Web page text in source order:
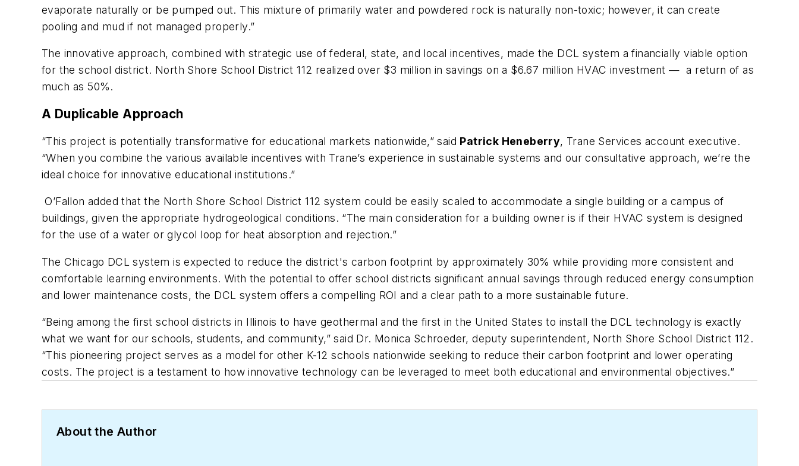
evaporate naturally or be pumped out. This mixture of primarily water and powdered rock is naturally non-toxic; however, it can create
pooling and mud if not managed properly.”
The innovative approach, combined with strategic use of federal, state, and local incentives, made the DCL system a financially viable option
for the school district. North Shore School District 112 realized over $3 million in savings on a $6.67 million HVAC investment — a return of as
much as 50%.
A Duplicable Approach
“This project is potentially transformative for educational markets nationwide,” said Patrick Heneberry, Trane Services account executive.
“When you combine the various available incentives with Trane’s experience in sustainable systems and our consultative approach, we’re the
ideal choice for innovative educational institutions.”
O’Fallon added that the North Shore School District 112 system could be easily scaled to accommodate a single building or a campus of
buildings, given the appropriate hydrogeological conditions. “The main consideration for a building owner is if their HVAC system is designed
for the use of a water or glycol loop for heat absorption and rejection.”
The Chicago DCL system is expected to reduce the district's carbon footprint by approximately 30% while providing more consistent and
comfortable learningenvironments. With the potential to offer school districts significant annual savings through reduced energy consumption
and lower maintenance costs, the DCL system offers a compelling ROI and a clear path to a more sustainable future.
“Being among the first school districts in Illinois to have geothermal and the first in the United States to install the DCL technology is exactly
what we want for our schools, students, and community,” said Dr. Monica Schroeder, deputy superintendent, North Shore School District 112.
“This pioneering project serves as a model for other K-12 schools nationwide seeking to reduce their carbon footprint and lower operating
costs. The project is a testament to how innovative technology can be leveraged to meet both educational and environmental objectives.”
About the Author